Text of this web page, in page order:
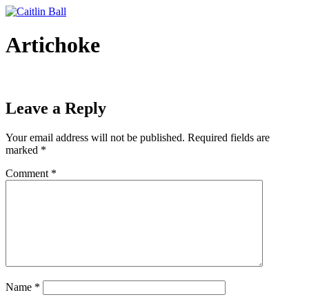
Skip
content
Artichoke
Leave a Reply
Your email address will not be published. Required fields are
marked *
Comment *
Name *